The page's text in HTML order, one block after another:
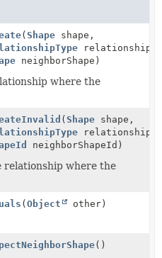
(Shape shape,
neighborShape)
where the
(Shape shape,
neighborShapeId)
relationship where the
(Object other)
()